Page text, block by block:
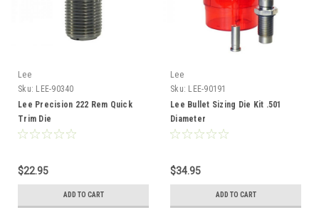
Lee
Sku: LEE-90340
Lee Precision 222 Rem Quick
Trim Die
$22.95
ADD TO CART
Lee
Sku: LEE-90191
Lee Bullet Sizing Die Kit .501
Diameter
$34.95
ADD TO CART